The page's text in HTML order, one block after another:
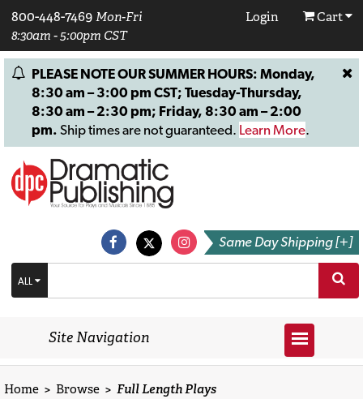
800-448-7469 Mon-Fri
8:30am - 5:00pm CST
Login Cart
PLEASE NOTE OUR SUMMER HOURS: Monday,
8:30 am – 3:00 pm CST; Tuesday-Thursday,
8:30 am – 2:30 pm; Friday, 8:30 am – 2:00
pm. Ship times are not guaranteed. Learn More.
Same Day Shipping [+]
ALL
Site Navigation
Home > Browse > Full Length Plays